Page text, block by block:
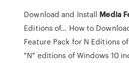
Download and Install Media
Editions of… How to
Feature Pack for N Editions
"N" editions of Windows 10